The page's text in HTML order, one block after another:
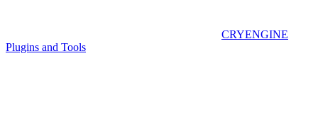
CRYENGINE
Plugins and Tools